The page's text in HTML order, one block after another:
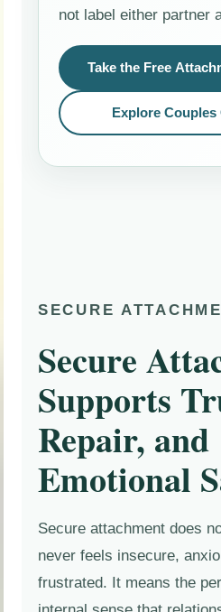
not label either partner
Take the Free
Explore
SECURE
Secure
Supports
Repair, and
Emotional
Secure attachment does
never feels insecure,
frustrated. It means the